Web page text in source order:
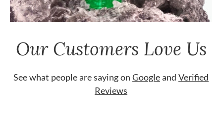
Our Customers Love Us
See what people are saying on Googleand Verified
Reviews